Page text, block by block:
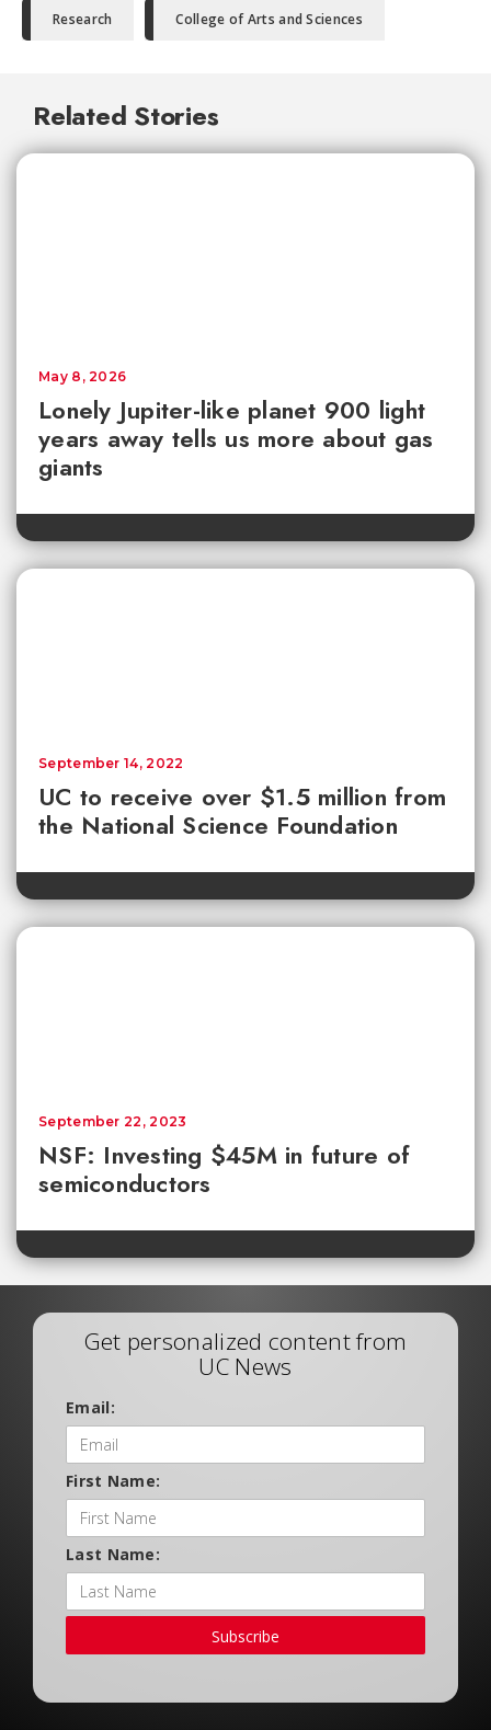
Research College of Arts and Sciences
Related Stories
Lonely Jupiter-like planet 900 light
years away tells us more about gas
giants
May 8, 2026
UC to receive over $1.5 million from
the National Science Foundation
September 14, 2022
NSF: Investing $45M in future of
semiconductors
September 22, 2023
Get personalized content from
UC News
Email:
First Name:
Last Name:
Subscribe